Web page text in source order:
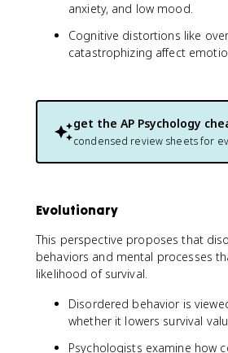
anxiety, and low mood.
Cognitive distortions like
catastrophizing affect
get the AP Psychology
condensed review sheets for
Evolutionary
This perspective proposes that
behaviors and mental processes
likelihood of survival.
Disordered behavior is
whether it lowers survival
Psychologists examine how